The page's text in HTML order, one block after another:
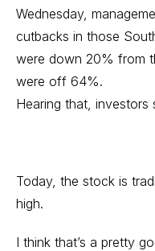
Wednesday,
cutbacks in those
were down 20% from
were off 64%.
Hearing that,
Today, the stock is
high.
I think that’s a pretty